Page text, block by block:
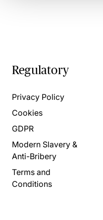
Regulatory
Privacy Policy
Cookies
GDPR
Modern Slavery &
Anti-Bribery
Terms and
Conditions